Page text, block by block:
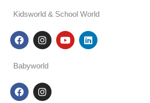
Kidsworld & School World
F
a
e
b
o
o
k
I
n
t
a
g
r
a
Y
o
L
i
Babyworld
F
a
I
n